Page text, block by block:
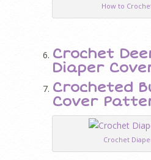
How to
Crochet
Diaper
Crocheted
Cover
Crochet